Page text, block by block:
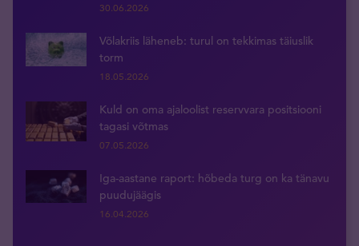
30.06.2026
Võlakriis läheneb: turul on tekkimas täiuslik
torm
18.05.2026
Kuld on oma ajaloolist reservvara positsiooni
tagasi võtmas
07.05.2026
Iga-aastane raport: hõbeda turg on ka tänavu
puudujäägis
16.04.2026